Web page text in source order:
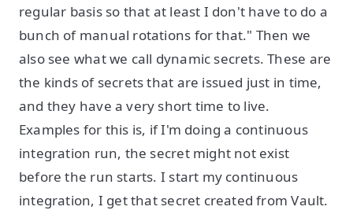
regular basis so that at least I don't have to do a
bunch of manual rotations for that." Then we
also see what we call dynamic secrets. These are
the kinds of secrets that are issued just in time,
and they have a very short time to live.
Examples for this is, if I'm doing a continuous
integration run, the secret might not exist
before the run starts. I start my continuous
integration, I get that secret created from Vault.